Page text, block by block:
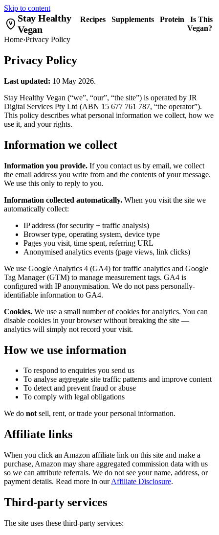
Skip to content
Stay Healthy
Vegan
Recipes Supplements Protein
Is This
Vegan?
Home›Privacy Policy
Privacy Policy
Last updated: 10 May 2026.
Stay Healthy Vegan (“we”, “our”, “the site”) is operated by JR
Digital Services Pty Ltd (ABN 15 677 761 787, “the operator”).
This policy describes what personal information we collect, how we
use it, and your rights.
Information we collect
Information you provide. If you contact us by email, we collect
the email address you write from and the contents of your message.
We use this only to reply to you.
Information collected automatically. When you visit the site we
automatically collect:
IP address (for security + traffic analysis)
Browser type, operating system, device type
Pages you visit, time spent, referring URL
Anonymised analytics events (page views, link clicks)
We use Google Analytics 4 (GA4) for traffic analytics and Google
Tag Manager (GTM) to manage measurement tags. GA4 is
configured with IP anonymisation. We do not pass personally-
identifiable information to GA4.
Cookies. We use a small number of cookies for analytics. You can
disable cookies in your browser without breaking the site —
analytics will simply not record your visit.
How we use information
To respond to enquiries you send us
To analyse aggregate site traffic patterns and improve content
To detect and prevent fraud or abuse
To comply with legal obligations
We do notsell, rent, or trade your personal information.
Affiliate links
When you click an Amazon affiliate link on this site and make a
purchase, Amazon may share aggregated commission data with us
so we can attribute referrals. We do not see your name, address, or
payment details. Read more in ourAffiliate Disclosure.
Third-party services
The site uses these third-party services: